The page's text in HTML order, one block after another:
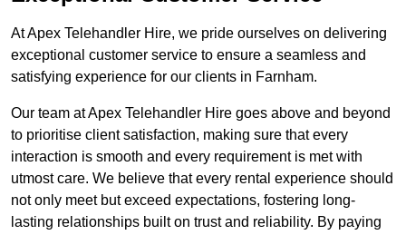
At Apex Telehandler Hire, we pride ourselves on delivering
exceptional customer service to ensure a seamless and
satisfying experience for our clients in Farnham.
Our team at Apex Telehandler Hire goes above and beyond
to prioritise client satisfaction, making sure that every
interaction is smooth and every requirement is met with
utmost care. We believe that every rental experience should
not only meet but exceed expectations, fostering long-
lasting relationships built on trust and reliability. By paying